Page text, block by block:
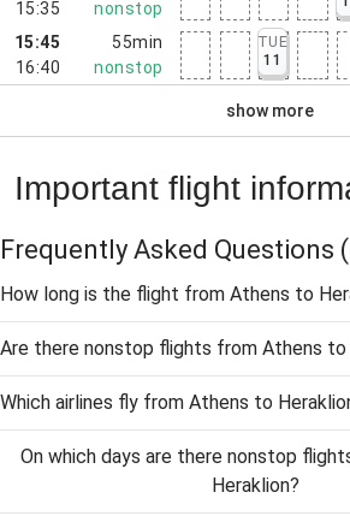
15:35
nonstop
15:45
16:40
55min
nonstop
TUE
11
show more
Important flight
Frequently Asked Questions
How long is the flight from Athens to
Are there nonstop flights from Athens to
Which airlines fly from Athens to
On which days are there nonstop
Heraklion?